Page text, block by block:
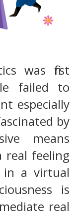
was first
failed to
especially
by
means
real feeling
in a virtual
is
real